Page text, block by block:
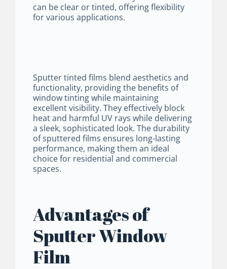
can be clear or tinted, offering flexibility
for various applications.
Sputter tinted films blend aesthetics and
functionality, providing the benefits of
window tinting while maintaining
excellent visibility. They effectively block
heat and harmful UV rays while delivering
a sleek, sophisticated look. The durability
of sputtered films ensures long-lasting
performance, making them an ideal
choice for residential and commercial
spaces.
Advantages of
Sputter Window
Film